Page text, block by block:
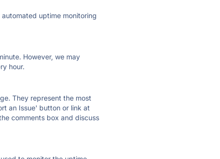
uptime monitoring
However, we may
hour.
They represent the most
an Issue' button or link at
comments box and discuss